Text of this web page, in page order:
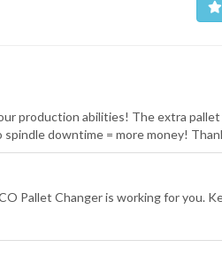
production abilities! The extra
downtime = more money!
Pallet Changer is working for you.